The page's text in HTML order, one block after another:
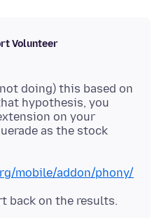
Volunteer
doing) this based on
hypothesis, you
on your
as the stock
mobile/addon/phony/